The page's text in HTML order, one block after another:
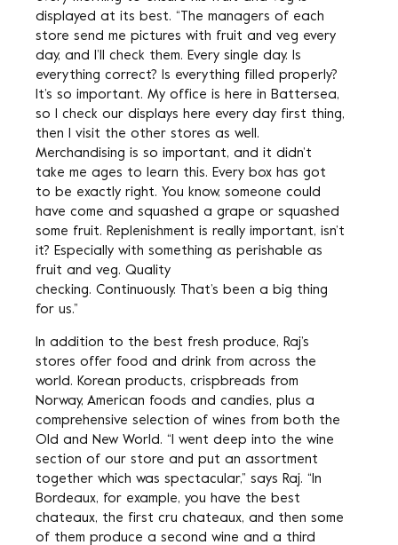
displayed at its best. “The managers of each
store send me pictures with fruit and veg every
day, and I’ll check them. Every single day. Is
everything correct? Is everything filled properly?
It’s so important. My office is here in Battersea,
so I check our displays here every day first thing,
then I visit the other stores as well.
Merchandising is so important, and it didn’t
take me ages to learn this. Every box has got
to be exactly right. You know, someone could
have come and squashed a grape or squashed
some fruit. Replenishment is really important, isn’t
it? Especially with something as perishable as
fruit and veg. Quality
checking. Continuously. That’s been a big thing
for us.”
In addition to the best fresh produce, Raj’s
stores offer food and drink from across the
world. Korean products, crispbreads from
Norway, American foods and candies, plus a
comprehensive selection of wines from both the
Old and New World. “I went deep into the wine
section of our store and put an assortment
together which was spectacular,” says Raj. “In
Bordeaux, for example, you have the best
chateaux, the first cru chateaux, and then some
of them produce a second wine and a third